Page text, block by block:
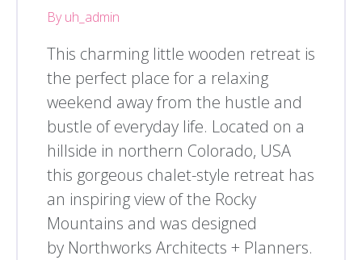
By uh_admin
This charming little wooden retreat is
the perfect place for a relaxing
weekend away from the hustle and
bustle of everyday life. Located on a
hillside in northern Colorado, USA
this gorgeous chalet-style retreat has
an inspiring view of the Rocky
Mountains and was designed
by Northworks Architects + Planners.